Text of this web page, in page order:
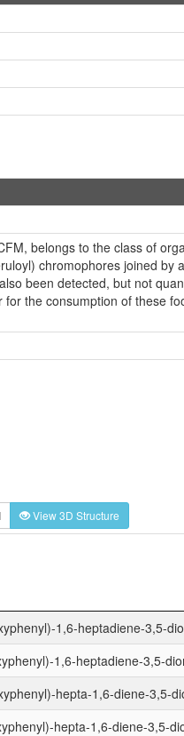
belongs to the class of
chromophores joined
been detected, but not
the consumption of these
View 3D Structure
1,6-heptadiene-3,5-
1,6-heptadiene-3,5-
hepta-1,6-diene-3,5-
hepta-1,6-diene-3,5-